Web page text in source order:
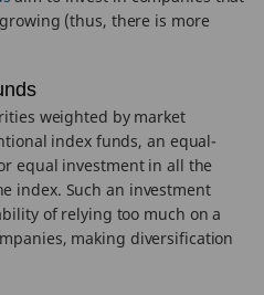
(thus, there is more
weighted by market
index funds, an equal-
equal investment in all the
index. Such an investment
of relying too much on a
making diversification